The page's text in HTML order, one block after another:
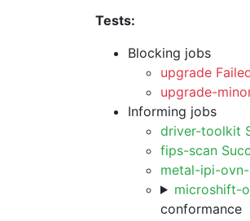
Tests:
Blocking jobs
upgrade
upgrade-
Informing jobs
driver-toolkit
fips-scan
metal-ipi-
microshift-
conformance